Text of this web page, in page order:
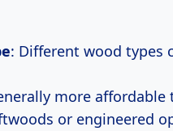
: Different wood types
more
or engineered